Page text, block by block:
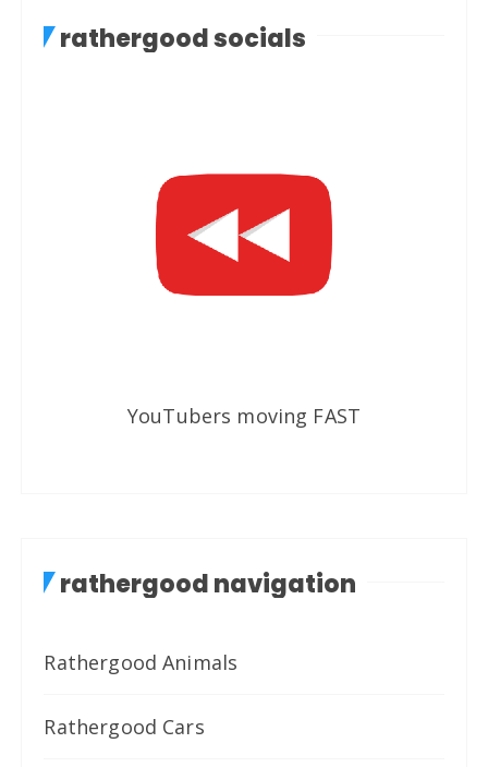
rathergood socials
YouTubers moving FAST
rathergood navigation
Rathergood Animals
Rathergood Cars